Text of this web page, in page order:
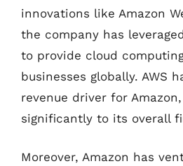
innovations like Amazon
the company has
to provide cloud
businesses globally. AWS
revenue driver for
significantly to its overall
Moreover, Amazon has